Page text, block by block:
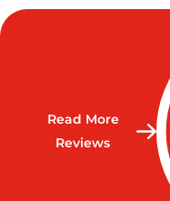
Read More
Reviews